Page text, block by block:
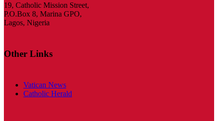
19, Catholic Mission Street,
P.O.Box 8, Marina GPO,
Lagos, Nigeria
Other Links
Vatican News
Catholic Herald